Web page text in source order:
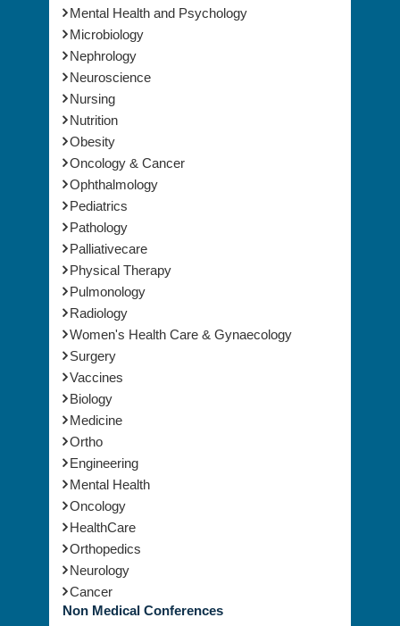
Mental Health and Psychology
Microbiology
Nephrology
Neuroscience
Nursing
Nutrition
Obesity
Oncology & Cancer
Ophthalmology
Pediatrics
Pathology
Palliativecare
Physical Therapy
Pulmonology
Radiology
Women's Health Care & Gynaecology
Surgery
Vaccines
Biology
Medicine
Ortho
Engineering
Mental Health
Oncology
HealthCare
Orthopedics
Neurology
Cancer
Non Medical Conferences